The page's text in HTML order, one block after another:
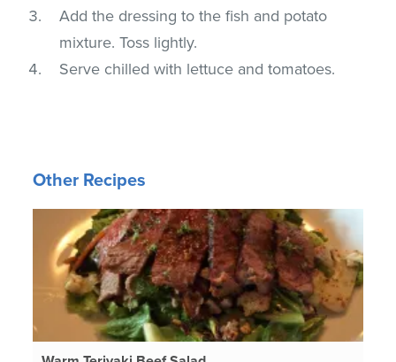
Add the dressing to the fish and potato
mixture. Toss lightly.
Serve chilled with lettuce and tomatoes.
Other Recipes